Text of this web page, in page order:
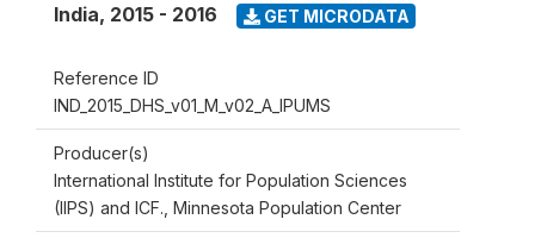
India, 2015 - 2016 GET MICRODATA
Reference ID
IND_2015_DHS_v01_M_v02_A_IPUMS
Producer(s)
International Institute for Population Sciences
(IIPS) and ICF., Minnesota Population Center